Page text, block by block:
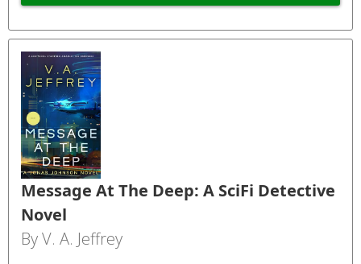
Message At The Deep: A SciFi Detective
Novel
By V. A. Jeffrey